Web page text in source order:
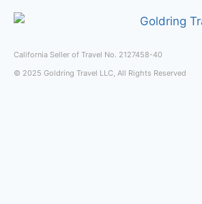
California Seller of Travel No. 2127458-40
© 2025 Goldring Travel LLC, All Rights Reserved